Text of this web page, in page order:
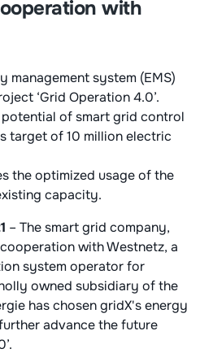
with
management system (EMS)
‘Grid Operation 4.0’.
of smart grid control
target of 10 million electric
the optimized usage of the
capacity.
– The smart grid company,
with Westnetz, a
system operator for
owned subsidiary of the
has chosen gridX's energy
advance the future